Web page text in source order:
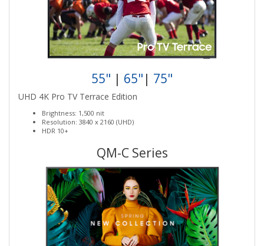
55" | 65" | 75"
UHD 4K Pro TV Terrace Edition
Brightness: 1,500 nit
Resolution: 3840 x 2160 (UHD)
HDR 10+
QM-C Series